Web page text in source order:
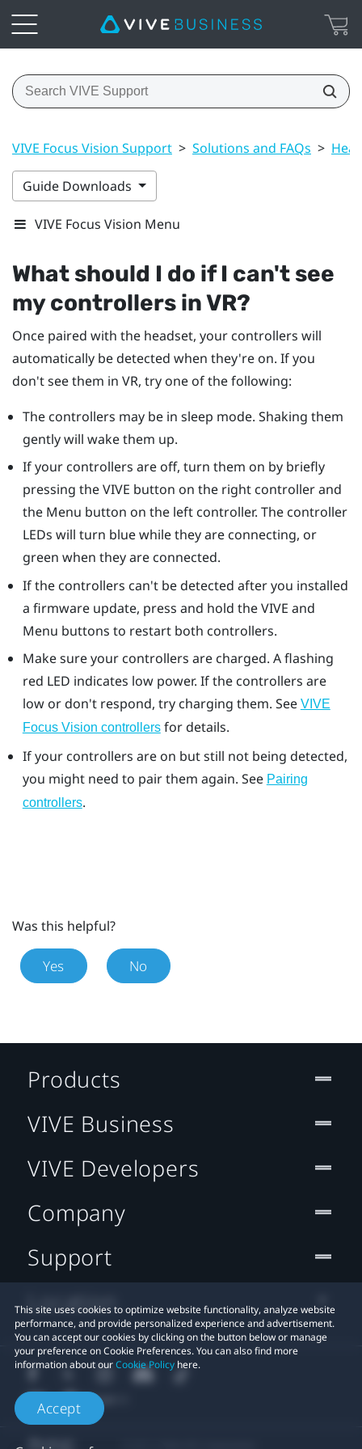
VIVE Focus Vision Support > Solutions and FAQs >
Guide Downloads
VIVE Focus Vision Menu
What should I do if I can't see
my controllers in VR?
Once paired with the headset, your controllers will
automatically be detected when they're on. If you
don't see them in VR, try one of the following:
The controllers may be in sleep mode. Shaking them
gently will wake them up.
If your controllers are off, turn them on by briefly
pressing the VIVE button on the right controller and
the Menu button on the left controller. The controller
LEDs will turn blue while they are connecting, or
green when they are connected.
If the controllers can't be detected after you installed
a firmware update, press and hold the VIVE and
Menu buttons to restart both controllers.
Make sure your controllers are charged. A flashing
red LED indicates low power. If the controllers are
low or don't respond, try charging them. See VIVE
Focus Vision controllersfor details.
If your controllers are on but still not being detected,
you might need to pair them again. See Pairing
controllers.
Was this helpful?
Yes No
This site uses cookies to optimize website functionality, analyze website
performance, and provide personalized experience and advertisement.
You can accept our cookies by clicking on the button below or manage
your preference on Cookie Preferences. You can also find more
information about ourCookie Policy here.
Accept
Products
VIVE Business
VIVE Developers
Company
Support
Location